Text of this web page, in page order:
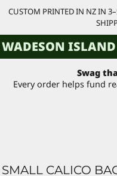
CUSTOM PRINTED IN NZ IN
WADESON
Swag
Every order helps fund
SMALL CALICO